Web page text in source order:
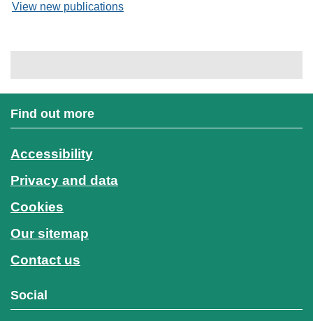
View new publications
Find out more
Accessibility
Privacy and data
Cookies
Our sitemap
Contact us
Social